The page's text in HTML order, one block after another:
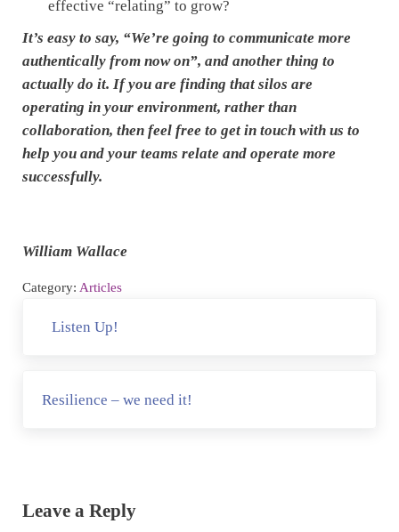
effective “relating” to grow?
It’s easy to say, “We’re going to communicate more
authentically from now on”, and another thing to
actually do it. If you are finding that silos are
operating in your environment, rather than
collaboration, then feel free to get in touch with us to
help you and your teams relate and operate more
successfully.
William Wallace
Category: Articles
Listen Up!
Resilience – we need it!
Leave a Reply